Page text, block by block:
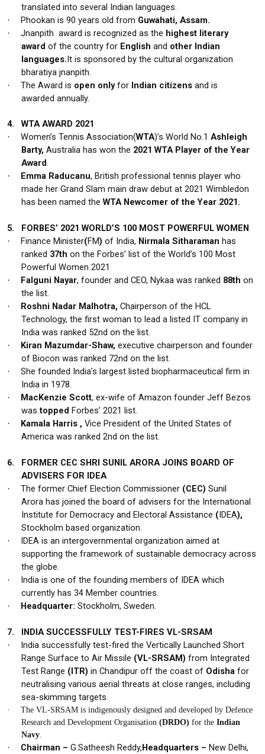
translated into several Indian languages.
· Phookan is90 years old from Guwahati, Assam.
· Jnanpith award is recognized as the highest literary
award of the country for English and other Indian
languages.It is sponsored by the cultural organization
bharatiya jnanpith.
· The Award is open onlyfor Indian citizens and is
awardedannually.
4. WTA AWARD 2021
· Women’s Tennis Association(WTA)’s World No.1Ashleigh
Barty, Australia has won the 2021 WTA Player of the Year
Award.
· Emma Raducanu, British professional tennis player who
made her Grand Slam main draw debut at 2021 Wimbledon
has been named theWTA Newcomer of the Year 2021.
5. FORBES’ 2021 WORLD’S 100 MOST POWERFUL WOMEN
· Finance Minister(FM) of India, Nirmala Sitharaman has
ranked 37thon the Forbes’ list of the World’s 100 Most
Powerful Women 2021
· Falguni Nayar, founder and CEO, Nykaa was ranked 88thon
the list.
· Roshni Nadar Malhotra, Chairperson of the HCL
Technology, the first woman to lead a listed IT company in
India was ranked 52nd on the list.
· Kiran Mazumdar-Shaw, executive chairperson and founder
of Biocon was ranked 72nd on the list.
·
She founded India’s largest listed biopharmaceutical firm in
India in 1978.
· MacKenzie Scott, ex-wife of Amazon founder Jeff Bezos
wastoppedForbes’ 2021 list.
· Kamala Harris , Vice President of the United States of
America was ranked 2nd on the list.
6.
FORMER CEC SHRI SUNIL ARORA JOINS BOARD OF
ADVISERS FOR IDEA
· The former Chief Election Commissioner (CEC) Sunil
Arora has joined the board of advisers for the International
Institute for Democracy and Electoral Assistance (IDEA),
Stockholm based organization.
·
IDEA is an intergovernmental organization aimed at
supporting the framework of sustainable democracy across
the globe.
·
India is one of the founding members of IDEA which
currently has 34 Member countries.
· Headquarter:Stockholm, Sweden.
7. INDIA SUCCESSFULLY TEST-FIRES VL-SRSAM
·
India successfully test-fired the Vertically Launched Short
Range Surface to Air Missile (VL-SRSAM) from Integrated
Test Range (ITR) in Chandipur off the coast of Odisha for
neutralising various aerial threats at close ranges, including
sea-skimming targets.
· The VL-SRSAM isindigenouslydesigned and developed by Defence
Research and Development Organisation(DRDO) for the Indian
Navy
·
Chairman –G.Satheesh Reddy,Headquarters –New Delhi,